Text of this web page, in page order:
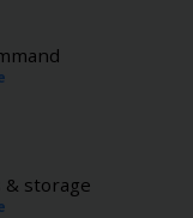
& storage